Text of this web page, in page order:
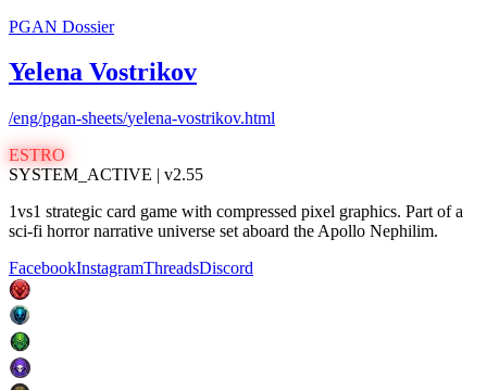
PGAN Dossier
Yelena Vostrikov
/eng/pgan-sheets/yelena-vostrikov.html
ESTRO
SYSTEM_ACTIVE | v2.55
1vs1 strategic card game with compressed pixel graphics. Part of a
sci-fi horror narrative universe set aboard the Apollo Nephilim.
FacebookInstagramThreadsDiscord